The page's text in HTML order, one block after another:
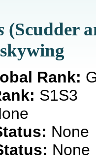
(Scudder
Rank:
S1S3
None
None